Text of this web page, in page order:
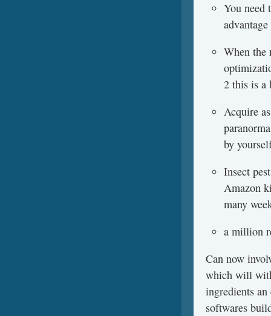
You need
When the
2 this is a
Acquire
by
Insect
Amazon
many
a million
Can now
which will
ingredients
softwares